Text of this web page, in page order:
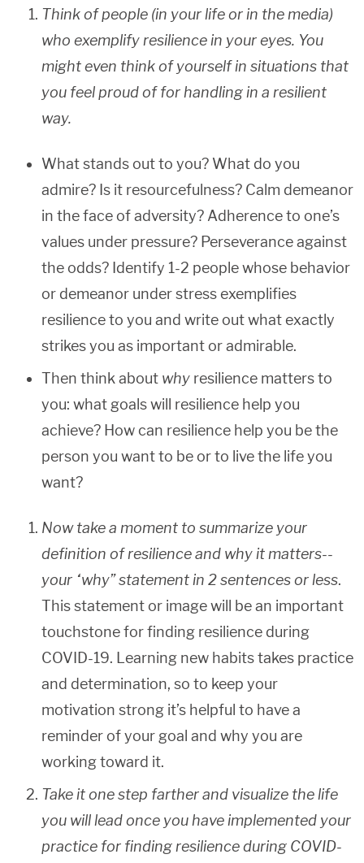
Think of people (in your life or in the media)
who exemplify resilience in your eyes. You
might even think of yourself in situations that
you feel proud of for handling in a resilient
way.
What stands out to you? What do you
admire? Is it resourcefulness? Calm demeanor
in the face of adversity? Adherence to one’s
values under pressure? Perseverance against
the odds? Identify 1-2 people whose behavior
or demeanor under stress exemplifies
resilience to you and write out what exactly
strikes you as important or admirable.
Then think about why resilience matters to
you: what goals will resilience help you
achieve? How can resilience help you be the
person you want to be or to live the life you
want?
Now take a moment to summarize your
definition of resilience and why it matters--
your “why” statement in 2 sentences or less.
This statement or image will be an important
touchstone for finding resilience during
COVID-19. Learning new habits takes practice
and determination, so to keep your
motivation strong it’s helpful to have a
reminder of your goal and why you are
working toward it.
Take it one step farther and visualize the life
you will lead once you have implemented your
practice for finding resilience during COVID-